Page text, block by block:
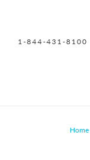
1-844-431-8100
Home